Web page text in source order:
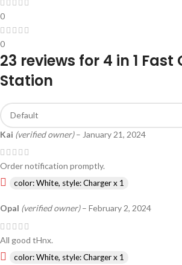
0
0
23 reviews for 4 in 1
Station
Kai (verified owner) – January 21, 2024
Order notification promptly.
color: White, style: Charger x 1
Opal (verified owner) – February 2, 2024
All good tHnx.
color: White, style: Charger x 1